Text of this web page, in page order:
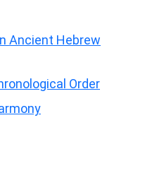
Ancient Hebrew
Order